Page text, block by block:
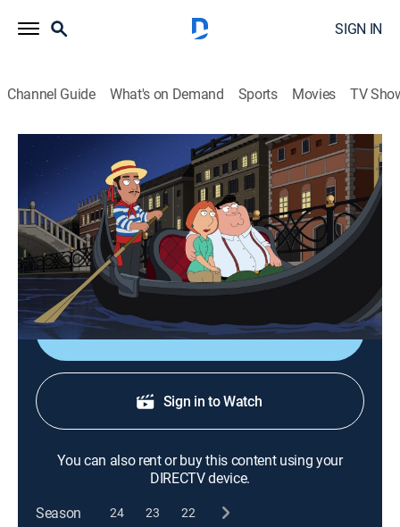
SIGN IN
Channel Guide What's on Demand Sports Movies TV
Family Guy
S12 E5 | Boopa-dee Bappa-dee
0h 21m|TV14|Comedy, Sitcom, Animated|Comedy Central|
2013
Peter destroys the family's passports while they're in
Italy, forcing them to deal with immigration laws.
Shop DIRECTV
Sign in to Watch
You can also rent or buy this content using your
DIRECTV device.
Season
24 23 22